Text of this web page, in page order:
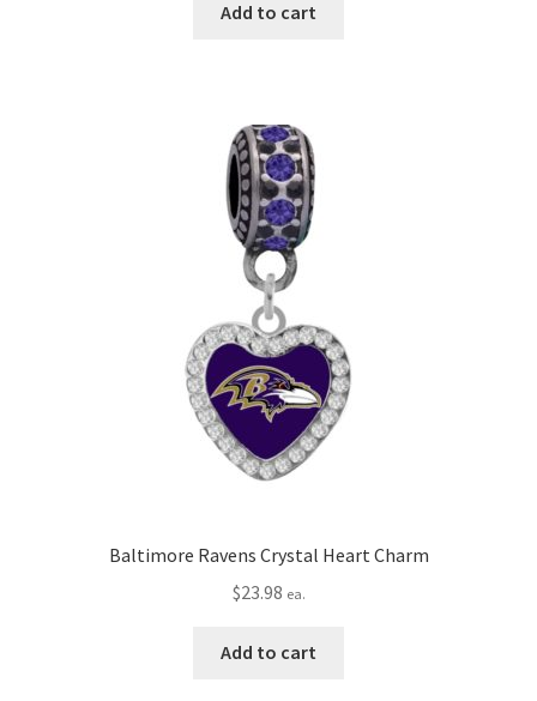
Add to cart
Baltimore Ravens Crystal Heart Charm
$23.98 ea.
Add to cart